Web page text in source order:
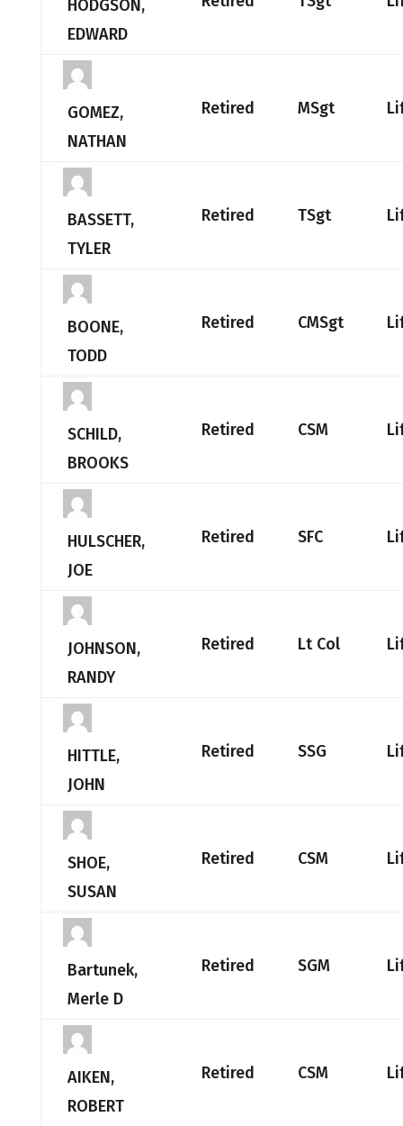
HODGSON,
EDWARD
GOMEZ,
NATHAN
Retired MSgt
BASSETT,
TYLER
Retired TSgt
BOONE,
TODD
Retired CMSgt
SCHILD,
BROOKS
Retired CSM
HULSCHER,
JOE
Retired SFC
JOHNSON,
RANDY
Retired Lt Col
HITTLE,
JOHN
Retired SSG
SHOE,
SUSAN
Retired CSM
Bartunek,
Merle D
Retired SGM
AIKEN,
ROBERT
Retired CSM